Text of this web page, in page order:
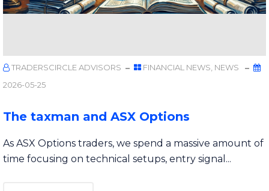
TRADERSCIRCLE ADVISORS FINANCIAL NEWS NEWS
2026-05-25
The taxman and ASX Options
As ASX Options traders, we spend a massive amount of
time focusing on technical setups, entry signal...